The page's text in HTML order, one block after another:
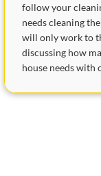
follow your
needs cleaning
will only work to
discussing how
house needs with